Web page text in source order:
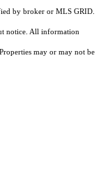
by broker or MLS GRID.
notice. All information
may or may not be